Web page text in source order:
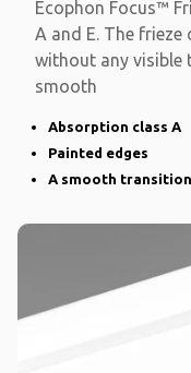
Ecophon Focus™
A and E. The
without any visible
smooth
Absorption class A
Painted edges
A smooth